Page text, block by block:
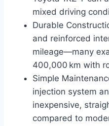
mixed driving
Durable
and reinforced
mileage—many
400,000 km with
Simple
injection system
inexpensive,
compared to